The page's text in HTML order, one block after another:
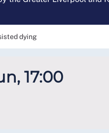
dying
17:00